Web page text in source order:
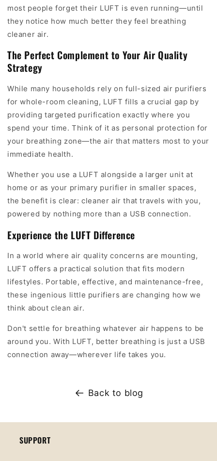
most people forget their LUFT is even running—until
they notice how much better they feel breathing
cleaner air.
The Perfect Complement to Your Air Quality
Strategy
While many households rely on full-sized air purifiers
for whole-room cleaning, LUFT fills a crucial gap by
providing targeted purification exactly where you
spend your time. Think of it as personal protection for
your breathing zone—the air that matters most to your
immediate health.
Whether you use a LUFT alongside a larger unit at
home or as your primary purifier in smaller spaces,
the benefit is clear: cleaner air that travels with you,
powered by nothing more than a USB connection.
Experience the LUFT Difference
In a world where air quality concerns are mounting,
LUFT offers a practical solution that fits modern
lifestyles. Portable, effective, and maintenance-free,
these ingenious little purifiers are changing how we
think about clean air.
Don't settle for breathing whatever air happens to be
around you. With LUFT, better breathing is just a USB
connection away—wherever life takes you.
Back to blog
SUPPORT